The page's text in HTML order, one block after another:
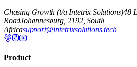
Chasing Growth (t/a Intetrix Solutions)48
RoadJohannesburg, 2192, South
Africasupport@intetrixsolutions.tech
Product